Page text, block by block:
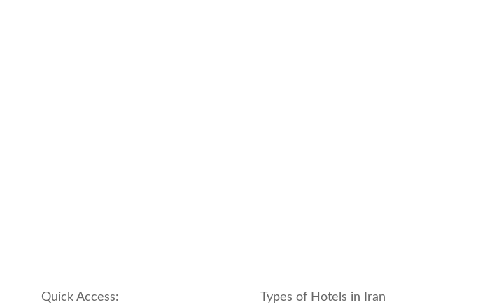
Quick Access: Types of Hotels in Iran